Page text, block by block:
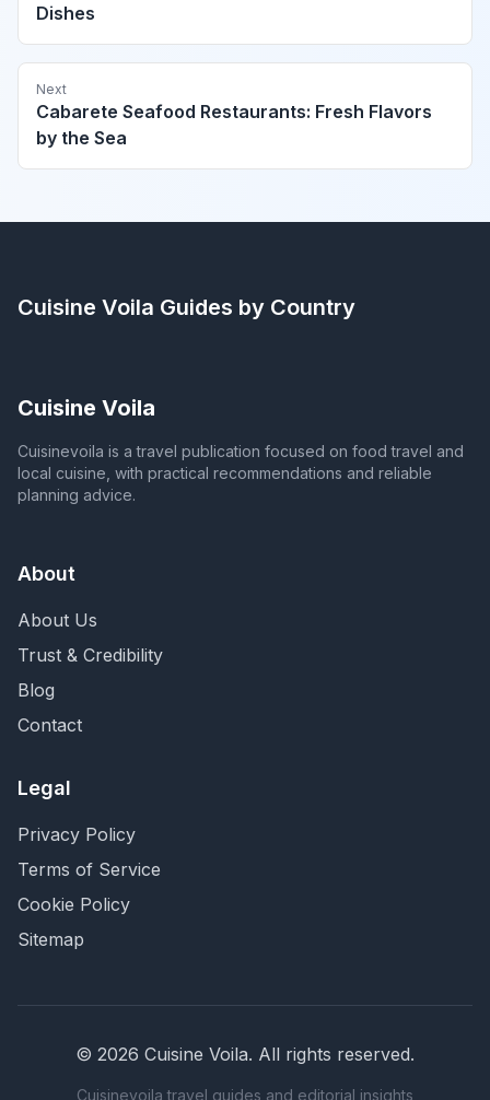
Dishes
Next
Cabarete Seafood Restaurants: Fresh Flavors
by the Sea
Cuisine Voila Guides by Country
Cuisine Voila
Cuisinevoila is a travel publication focused on food travel and
local cuisine, with practical recommendations and reliable
planning advice.
About
About Us
Trust & Credibility
Blog
Contact
Legal
Privacy Policy
Terms of Service
Cookie Policy
Sitemap
© 2026 Cuisine Voila. All rights reserved.
Cuisinevoila travel guides and editorial insights